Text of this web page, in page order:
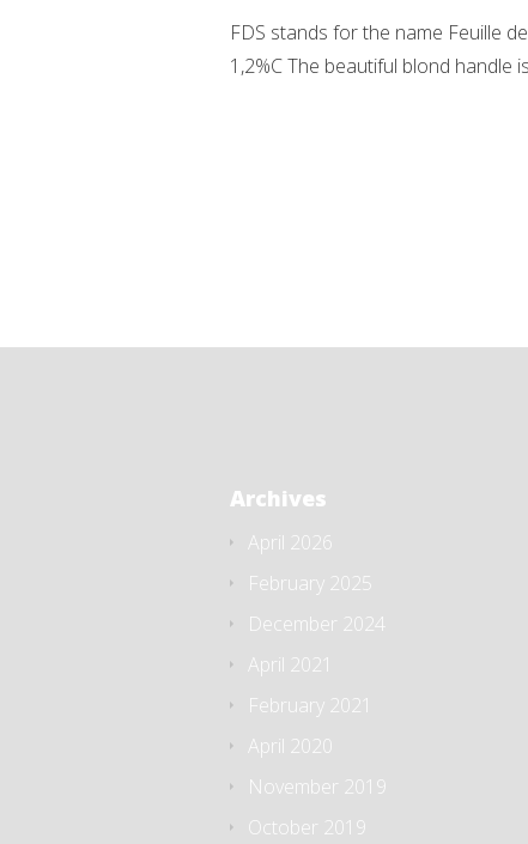
FDS stands for the name Feuille
1,2%C The beautiful blond
Archives
April 2026
February 2025
December 2024
April 2021
February 2021
April 2020
November 2019
October 2019